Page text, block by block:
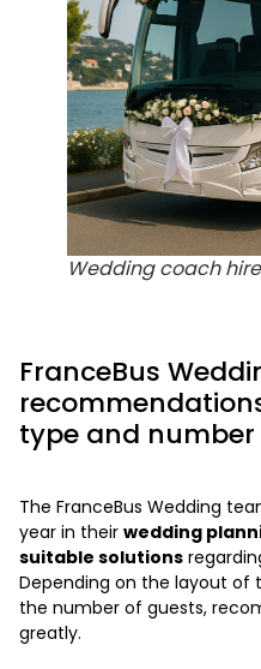
Wedding coach hire
FranceBus
type and
The FranceBus Wedding
year in their wedding
suitable solutions
Depending on the layout of
the number of guests,
greatly.